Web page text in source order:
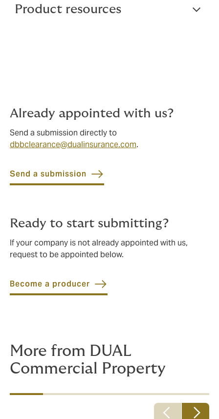
Product resources
Already appointed with us?
Send a submission directly to
dbbclearance@dualinsurance.com.
Send a submission
Ready to start submitting?
If your company is not already appointed with us,
request to be appointed below.
Become a producer
More from DUAL
Commercial Property